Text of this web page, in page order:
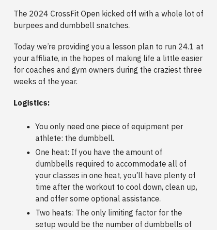
The 2024 CrossFit Open kicked off with a whole lot of
burpees and dumbbell snatches.
Today we’re providing you a lesson plan to run 24.1 at
your affiliate, in the hopes of making life a little easier
for coaches and gym owners during the craziest three
weeks of the year.
Logistics:
You only need one piece of equipment per
athlete: the dumbbell.
One heat: If you have the amount of
dumbbells required to accommodate all of
your classes in one heat, you’ll have plenty of
time after the workout to cool down, clean up,
and offer some optional assistance.
Two heats: The only limiting factor for the
setup would be the number of dumbbells of